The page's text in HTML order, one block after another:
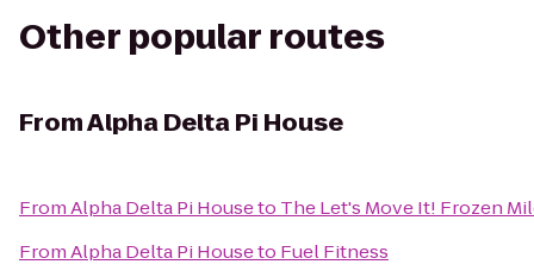
Other popular routes
FromAlpha Delta Pi House
FromAlpha Delta Pi Houseto The Let's Move It! Frozen
FromAlpha Delta Pi Houseto Fuel Fitness